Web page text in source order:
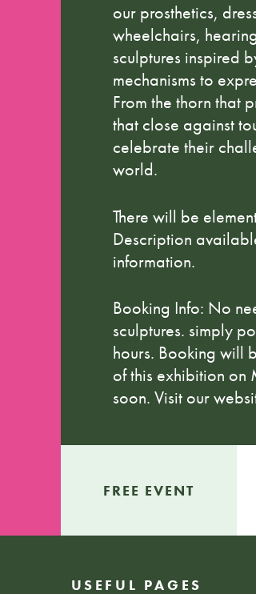
our prosthetics,
wheelchairs,
sculptures inspired
mechanisms to
From the thorn that
that close against
celebrate their
world.
There will be
Description
information.
Booking Info: No
sculptures. simply
hours. Booking will
of this exhibition on
soon. Visit our
FREE EVENT
USEFUL PAGES